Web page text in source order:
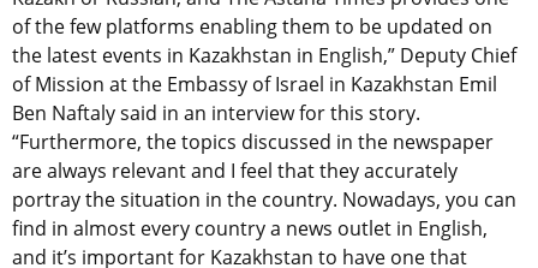
of the few platforms enabling them to be updated on
the latest events in Kazakhstan in English,” Deputy Chief
of Mission at the Embassy of Israel in Kazakhstan Emil
Ben Naftaly said in an interview for this story.
“Furthermore, the topics discussed in the newspaper
are always relevant and I feel that they accurately
portray the situation in the country. Nowadays, you can
find in almost every country a news outlet in English,
and it’s important for Kazakhstan to have one that